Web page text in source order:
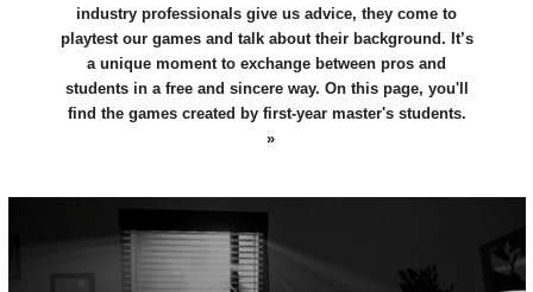
industry professionals give us advice, they come to
playtest our games and talk about their background. It’s
a unique moment to exchange between pros and
students in a free and sincere way. On this page, you'll
find the games created by first-year master's students.